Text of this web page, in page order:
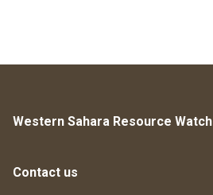
Western Sahara Resource Watch
Contact us